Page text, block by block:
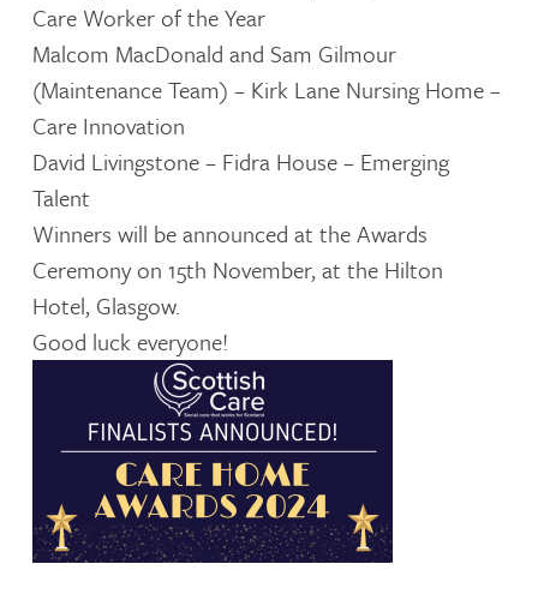
Care Worker of the Year
Malcom MacDonald and Sam Gilmour
(Maintenance Team) – Kirk Lane Nursing Home –
Care Innovation
David Livingstone – Fidra House – Emerging
Talent
Winners will be announced at the Awards
Ceremony on 15th November, at the Hilton
Hotel, Glasgow.
Good luck everyone!